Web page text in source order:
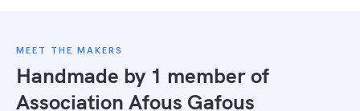
MEET THE MAKERS
Handmade by 1 member of
Association Afous Gafous